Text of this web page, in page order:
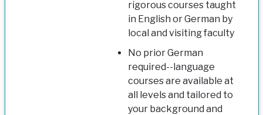
rigorous courses taught
in English or German by
local and visiting faculty
No prior German
required--language
courses are available at
all levels and tailored to
your background and